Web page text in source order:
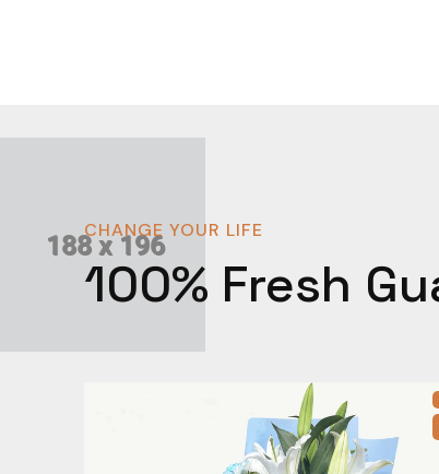
CHANGE YOUR LIFE
100% Fresh